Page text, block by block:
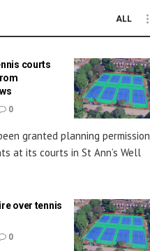
ALL
courts
0
granted planning permission
at its courts in St Ann’s Well
over tennis
0